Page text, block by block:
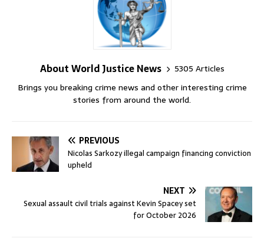
About World Justice News
5305 Articles
Brings you breaking crime news and other interesting crime
stories from around the world.
PREVIOUS
Nicolas Sarkozy illegal campaign financing conviction
upheld
NEXT
Sexual assault civil trials against Kevin Spacey set
for October 2026